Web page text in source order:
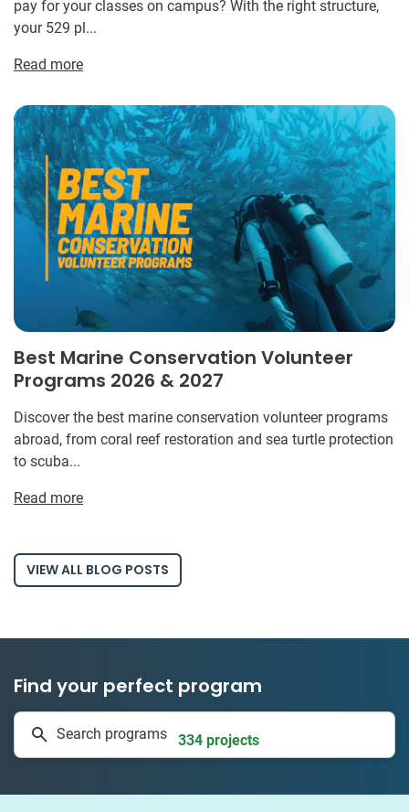
pay for your classes on campus? With the right structure,
your 529 pl...
Read more
Best Marine Conservation Volunteer
Programs 2026 & 2027
Discover the best marine conservation volunteer programs
abroad, from coral reef restoration and sea turtle protection
to scuba...
Read more
VIEW ALL BLOG POSTS
Find your perfect program
Search programs 334 projects